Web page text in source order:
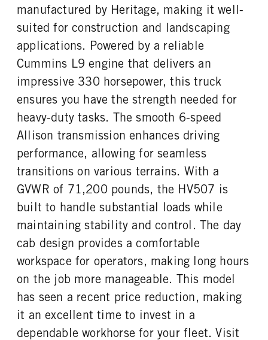
REAR AXLE MODEL
Hendrickson
REAR AXLE SUSPENSION
WEIGHT
40000
REAR AXLE WEIGHT
40000
REAR AXLE COUNT
Tandem
REAR AXLE RATIO
5.29
PUSHER AXLE STEERABLE
0
TAG AXLE STEERABLE
0
BRAKE TYPE
AIR
FRONT BRAKE
REAR BRAKE
6x4
Diesel
HORSEPOWER
330
TORQUE
100
ENGINE BRAKE
C-Brake
FUEL TANK ONE TYPE
Aluminum
FUEL TANK ONE GALLONS
50
FUEL TANK ONE POSITION
Left
ENGINE BLOCK HEATER
TANK DIESEL EXHAUST FLUID
LOCATION
Left
FRONT WHEEL
Aluminum
FRONT TIRE MFG
Continental
FRONT TIRE SIZE
22
REAR WHEEL
REAR TIRE MFG
REAR TIRE SIZE
22.5
manufactured by Heritage, making it well-
suited for construction and landscaping
applications. Powered by a reliable
Cummins L9 engine that delivers an
impressive 330 horsepower, this truck
ensures you have the strength needed for
heavy-duty tasks. The smooth 6-speed
Allison transmission enhances driving
performance, allowing for seamless
transitions on various terrains. With a
GVWR of 71,200 pounds, the HV507 is
built to handle substantial loads while
maintaining stability and control. The day
cab design provides a comfortable
workspace for operators, making long hours
on the job more manageable. This model
has seen a recent price reduction, making
it an excellent time to invest in a
dependable workhorse for your fleet. Visit